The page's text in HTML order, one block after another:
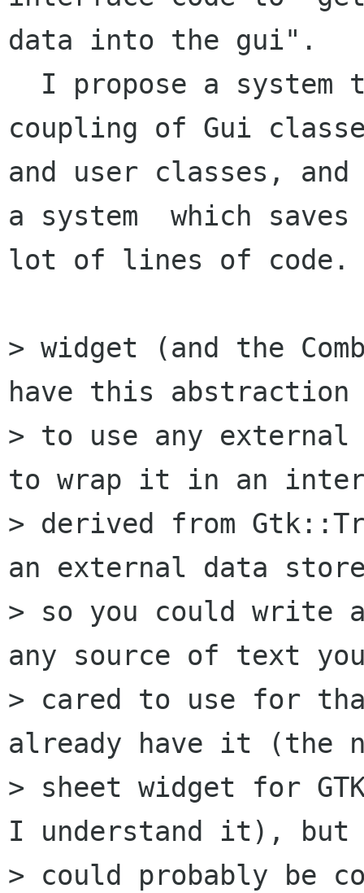
data into the gui".
coupling of Gui
and user classes,
a system  which
lot of lines of
> widget (and the
have this
> to use any
to wrap it in an
> derived from
an external data
> so you could write
any source of text
> cared to use for
already have it (the
> sheet widget for
I understand it),
> could probably be